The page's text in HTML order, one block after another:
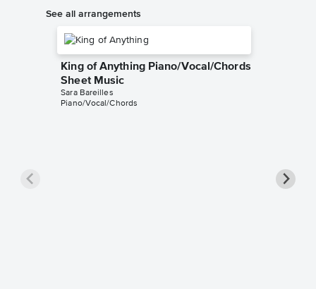
See all arrangements
King of Anything Piano/Vocal/Chords
Sheet Music
Sara Bareilles
Piano/Vocal/Chords